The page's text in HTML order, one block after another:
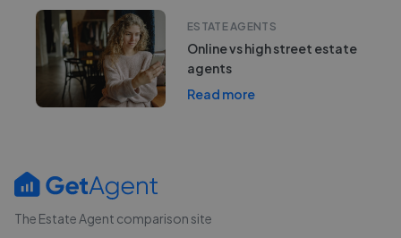
ESTATE AGENTS
Online vs high street estate
agents
Read more
The Estate Agent comparison site